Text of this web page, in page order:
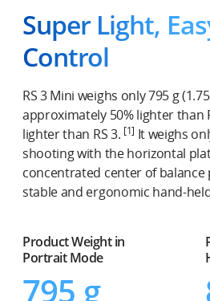
Super Light,
Control
RS 3 Mini weighs only 795 g
approximately 50% lighter than
lighter than RS 3. [1] It weighs
shooting with the horizontal
concentrated center of balance
stable and ergonomic hand-
Product Weight in
Portrait Mode
795 g